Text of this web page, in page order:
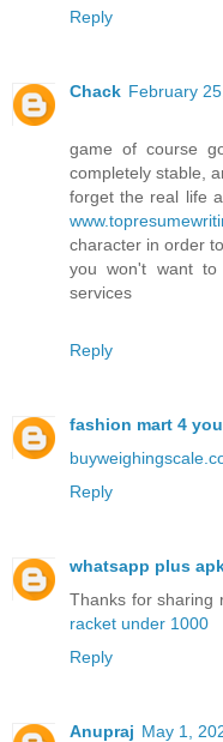
Reply
Chack February
game of course
completely stable,
forget the real life
character in order
you won't want to
services
Reply
fashion mart 4 you
Reply
whatsapp plus
Thanks for sharing
racket under 1000
Reply
Anupraj May 1,